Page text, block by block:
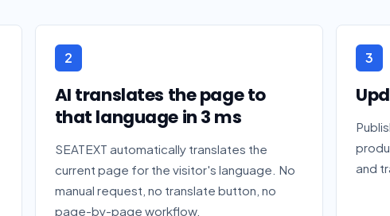
2
AI translates the page to
that language in 3 ms
SEATEXT automatically translates the
current page for the visitor's language. No
manual request, no translate button, no
page-by-page workflow.
3
and